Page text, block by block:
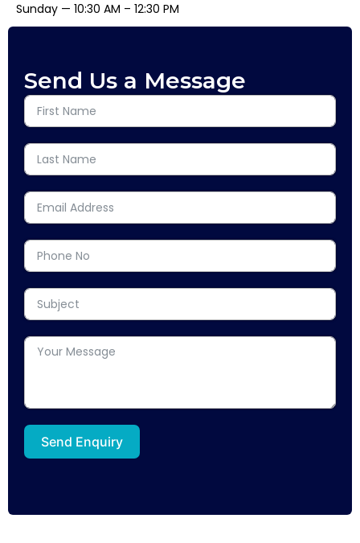
Sunday — 10:30 AM – 12:30 PM
Send Us a Message
Send Enquiry